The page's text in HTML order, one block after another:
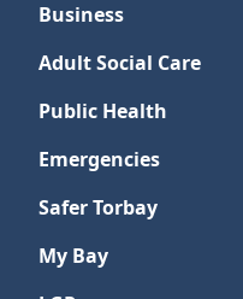
Business
Adult Social Care
Public Health
Emergencies
Safer Torbay
My Bay